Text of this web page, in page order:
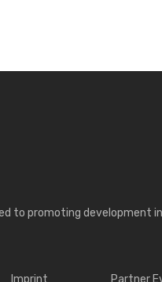
to promoting development
Imprint Partner